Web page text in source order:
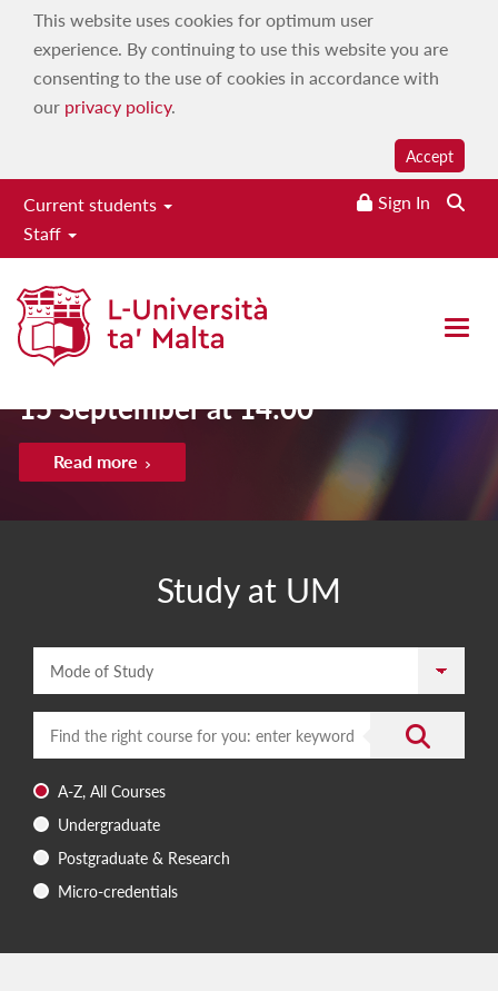
This website uses cookies for optimum user
experience. By continuing to use this website you are
consenting to the use of cookies in accordance with
our privacy policy.
Accept
Current students
Staff
Sign In
Open
Late application deadline for UM
15 September at 14:00
Read more
Study at UM
A-Z, All Courses
Undergraduate
Postgraduate & Research
Micro-credentials